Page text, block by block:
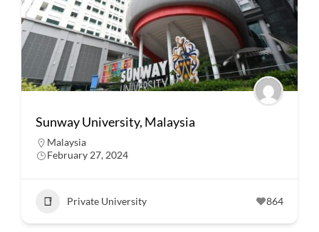
Sunway University, Malaysia
Malaysia
February 27, 2024
Private University 864